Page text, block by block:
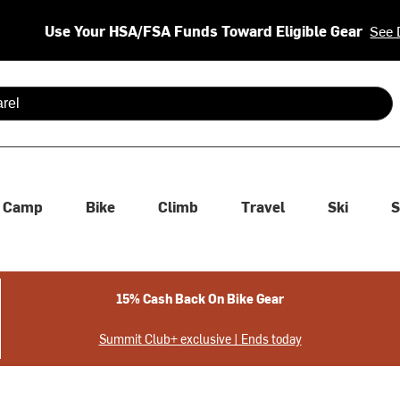
Use Your HSA/FSA Funds Toward Eligible Gear See
are available use up and down arrows to review and enter
Camp Bike Climb Travel Ski
15% Cash Back On Bike Gear
Summit Club+ exclusive | Ends today